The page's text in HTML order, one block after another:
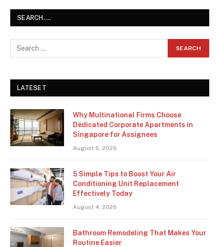
SEARCH….
LATESET
Why Multinational Firms Choose
Dedicated Corporate Apartments in
Singapore for Assignees
August 6, 2026
5 Simple Tips to Boost Your Air
Conditioning Unit Replacement
Effectively Today
August 4, 2026
Bathroom Remodeling That Makes Your
Routine Easier